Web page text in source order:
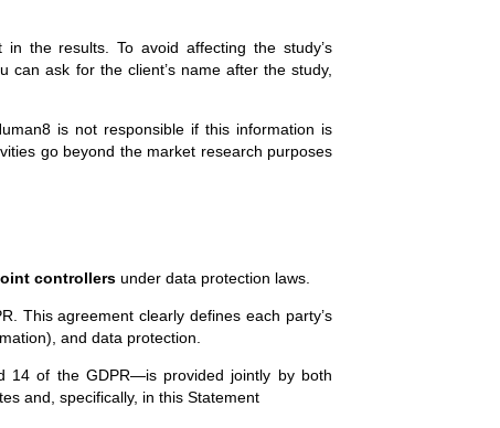
the results. To avoid affecting the study’s
can ask for the client’s name after the study,
is not responsible if this information is
go beyond the market research purposes
controllers under data protection laws.
This agreement clearly defines each party’s
and data protection.
14 of the GDPR—is provided jointly by both
and, specifically, in this Statement